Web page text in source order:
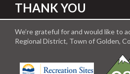
THANK YOU
We’re grateful for and would like to
Regional District, Town of Golden,